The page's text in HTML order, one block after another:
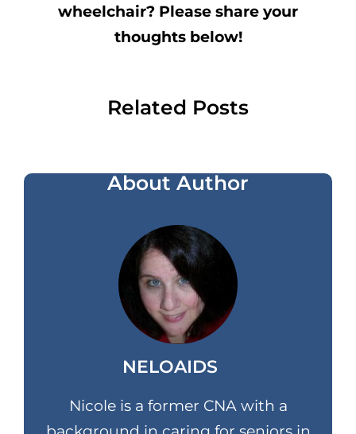
wheelchair? Please share your
thoughts below!
Related Posts
About Author
NELOAIDS
Nicole is a former CNA with a